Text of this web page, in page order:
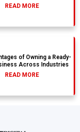
READ MORE
of Owning a Ready-
Across Industries
READ MORE